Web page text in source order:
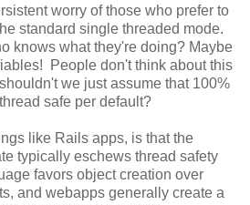
worry of those who prefer to
standard single threaded mode.
knows what they're doing? Maybe
People don't think about this
we just assume that 100%
safe per default?
like Rails apps, is that the
typically eschews thread safety
favors object creation over
and webapps generally create a